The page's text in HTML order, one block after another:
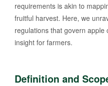
requirements is akin to
fruitful harvest. Here, we
regulations that govern
insight for farmers.
Definition and